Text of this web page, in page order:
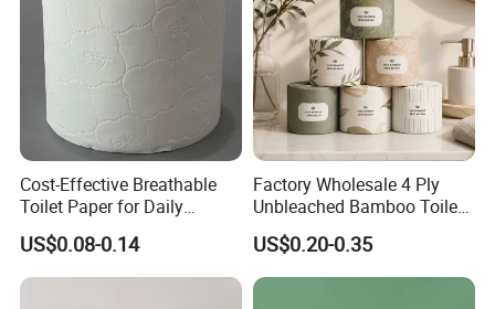
Cost-Effective Breathable
Toilet Paper for Daily
Household Use
US$0.08-0.14
Factory Wholesale 4 Ply
Unbleached Bamboo Toilet
Paper for Family Tissue Roll
Napkin Household Item
Papel Higienico Reel Daily
Use Product Eco-Friendly
US$0.20-0.35